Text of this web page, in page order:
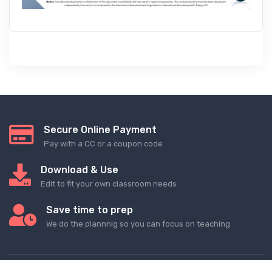
Secure Online Payment
Pay with a CC or a coupon code
Download & Use
Edit to fit your own classroom needs
Save time to prep
We do the plannnig so you can focus on teaching